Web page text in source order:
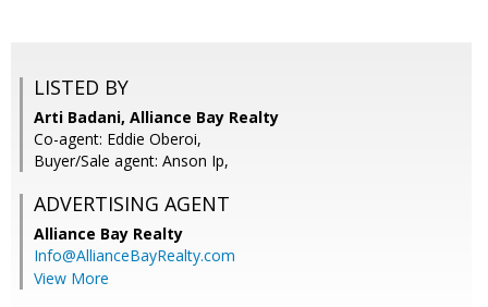
LISTED BY
Arti Badani, Alliance Bay Realty
Co-agent: Eddie Oberoi,
Buyer/Sale agent: Anson Ip,
ADVERTISING AGENT
Alliance Bay Realty
Info@AllianceBayRealty.com
View More